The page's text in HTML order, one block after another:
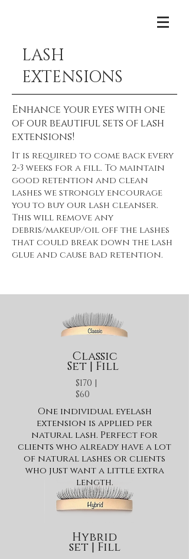
LASH
EXTENSIONS
Enhance your eyes with one
of our beautiful sets of lash
extensions!
It is required to come back every
2-3 weeks for a fill. To maintain
good retention and clean
lashes we strongly encourage
you to buy our lash cleanser.
This will remove any
debris/makeup/oil off the lashes
that could break down the lash
glue and cause bad retention.
Classic
Set | Fill
$170 |
$60
One individual eyelash
extension is applied per
natural lash. Perfect for
clients who already have a lot
of natural lashes or clients
who just want a little extra
length.
Hybrid
set | Fill